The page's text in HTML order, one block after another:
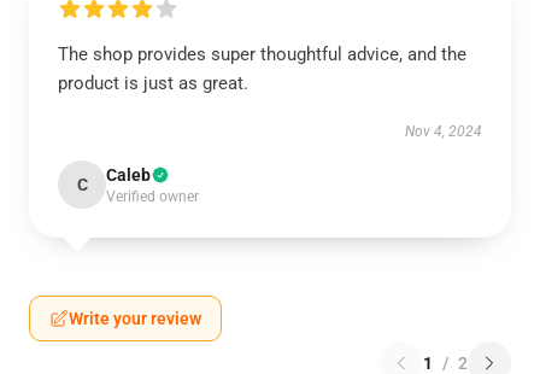
The shop provides super thoughtful advice, and the
product is just as great.
Nov 4, 2024
C Caleb
Verified owner
Write your review
1 / 2